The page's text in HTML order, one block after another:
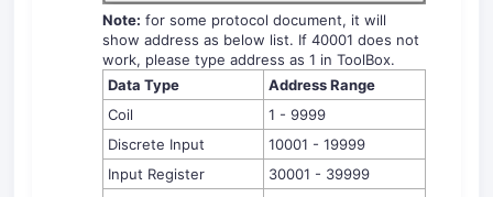
Note: for some protocol document, it will
show address as below list. If 40001 does not
work, please type address as 1 in ToolBox.
Data Type
Address Range
Coil
1 - 9999
Discrete Input
10001 - 19999
Input Register
30001 - 39999